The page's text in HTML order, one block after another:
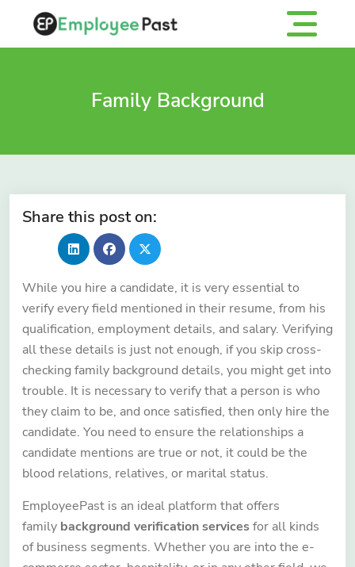
Family Background
Share this post on:
While you hire a candidate, it is very essential to
verify every field mentioned in their resume, from his
qualification, employment details, and salary. Verifying
all these details is just not enough, if you skip cross-
checking family background details, you might get into
trouble. It is necessary to verify that a person is who
they claim to be, and once satisfied, then only hire the
candidate. You need to ensure the relationships a
candidate mentions are true or not, it could be the
blood relations, relatives, or marital status.
EmployeePast is an ideal platform that offers
family background verification servicesfor all kinds
of business segments. Whether you are into the e-